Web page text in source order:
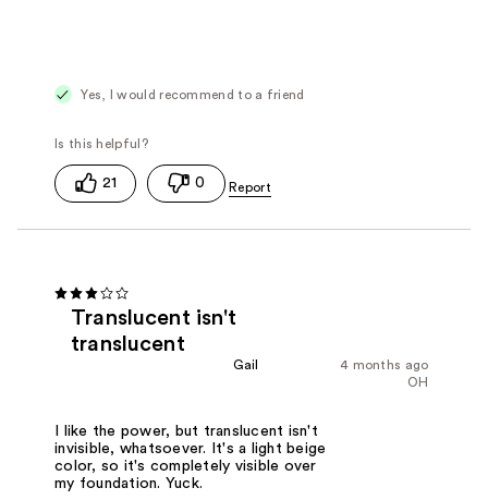
Yes, I would recommend to a friend
21 0
Translucent isn't
translucent
4 months ago
Gail
OH
I like the power, but translucent isn't
invisible, whatsoever. It's a light beige
color, so it's completely visible over
my foundation. Yuck.